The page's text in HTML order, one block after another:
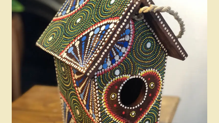
SALE ANIMAL SETS
About Us